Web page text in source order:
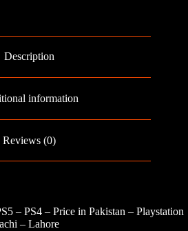
Description
information
Reviews (0)
– PS4 – Price in Pakistan – Playstation
– Lahore